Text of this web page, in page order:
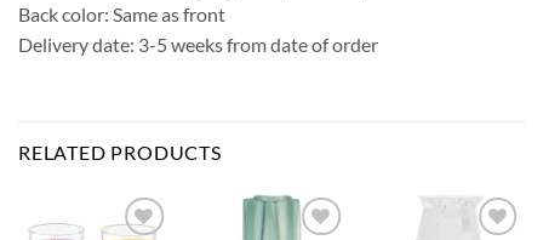
Back color: Same as front
Delivery date: 3-5 weeks from date of order
RELATED PRODUCTS